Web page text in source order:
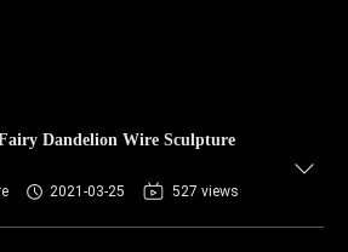
Dandelion Wire Sculpture
2021-03-25 527 views